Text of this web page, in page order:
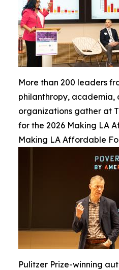
More than 200 leaders
philanthropy, academia,
organizations gather at
for the 2026 Making LA
Making LA Affordable
Pulitzer Prize-winning